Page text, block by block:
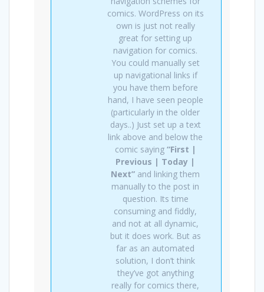
comics. WordPress on its
own is just not really
great for setting up
navigation for comics.
You could manually set
up navigational links if
you have them before
hand, I have seen people
(particularly in the older
days..) Just set up a text
link above and below the
comic saying “First |
Previous | Today |
Next” and linking them
manually to the post in
question. Its time
consuming and fiddly,
and not at all dynamic,
but it does work. But as
far as an automated
solution, I don’t think
they’ve got anything
really for comics there,